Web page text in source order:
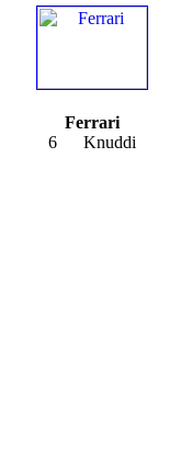
Ferrari
6 Knuddi